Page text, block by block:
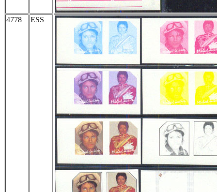
4778 ESS